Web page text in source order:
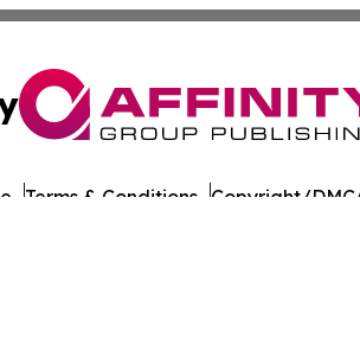
Terms & Conditions Copyright/